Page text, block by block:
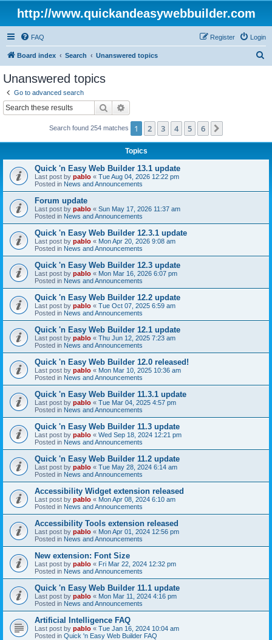
http://www.quickandeasywebbuilder.com
FAQ Login
Register
Board index Search Unanswered topics
Unanswered topics
Go to advanced search
Search
Search found 254 matches 1 2 3 4 5 6
Topics
Quick 'n Easy Web Builder 13.1 update
Last post by pablo « Tue Aug 04, 2026 12:22 pm
Posted in News and Announcements
Forum update
Last post by pablo « Sun May 17, 2026 11:37 am
Posted in News and Announcements
Quick 'n Easy Web Builder 12.3.1 update
Last post by pablo « Mon Apr 20, 2026 9:08 am
Posted in News and Announcements
Quick 'n Easy Web Builder 12.3 update
Last post by pablo « Mon Mar 16, 2026 6:07 pm
Posted in News and Announcements
Quick 'n Easy Web Builder 12.2 update
Last post by pablo « Tue Oct 07, 2025 6:59 am
Posted in News and Announcements
Quick 'n Easy Web Builder 12.1 update
Last post by pablo « Thu Jun 12, 2025 7:23 am
Posted in News and Announcements
Quick 'n Easy Web Builder 12.0 released!
Last post by pablo « Mon Mar 10, 2025 10:36 am
Posted in News and Announcements
Quick 'n Easy Web Builder 11.3.1 update
Last post by pablo « Tue Mar 04, 2025 4:57 pm
Posted in News and Announcements
Quick 'n Easy Web Builder 11.3 update
Last post by pablo « Wed Sep 18, 2024 12:21 pm
Posted in News and Announcements
Quick 'n Easy Web Builder 11.2 update
Last post by pablo « Tue May 28, 2024 6:14 am
Posted in News and Announcements
Accessibility Widget extension released
Last post by pablo « Mon Apr 08, 2024 6:10 am
Posted in News and Announcements
Accessibility Tools extension released
Last post by pablo « Mon Apr 01, 2024 12:56 pm
Posted in News and Announcements
New extension: Font Size
Last post by pablo « Fri Mar 22, 2024 12:32 pm
Posted in News and Announcements
Quick 'n Easy Web Builder 11.1 update
Last post by pablo « Mon Mar 11, 2024 4:16 pm
Posted in News and Announcements
Artificial Intelligence FAQ
Last post by pablo « Tue Jan 16, 2024 10:04 am
Posted in Quick 'n Easy Web Builder FAQ